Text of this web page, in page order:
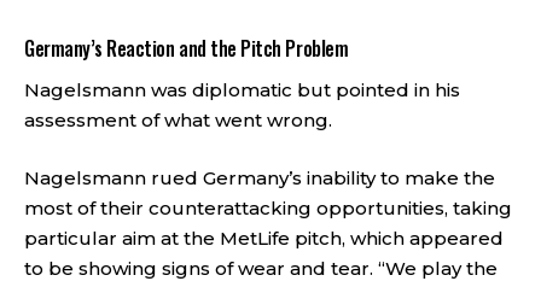
Germany’s Reaction and the Pitch Problem
Nagelsmann was diplomatic but pointed in his
assessment of what went wrong.
Nagelsmann rued Germany’s inability to make the
most of their counterattacking opportunities, taking
particular aim at the MetLife pitch, which appeared
to be showing signs of wear and tear. “We play the